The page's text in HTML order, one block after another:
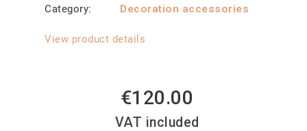
Category
Decoration accessories
View product details
€120.00
VAT included